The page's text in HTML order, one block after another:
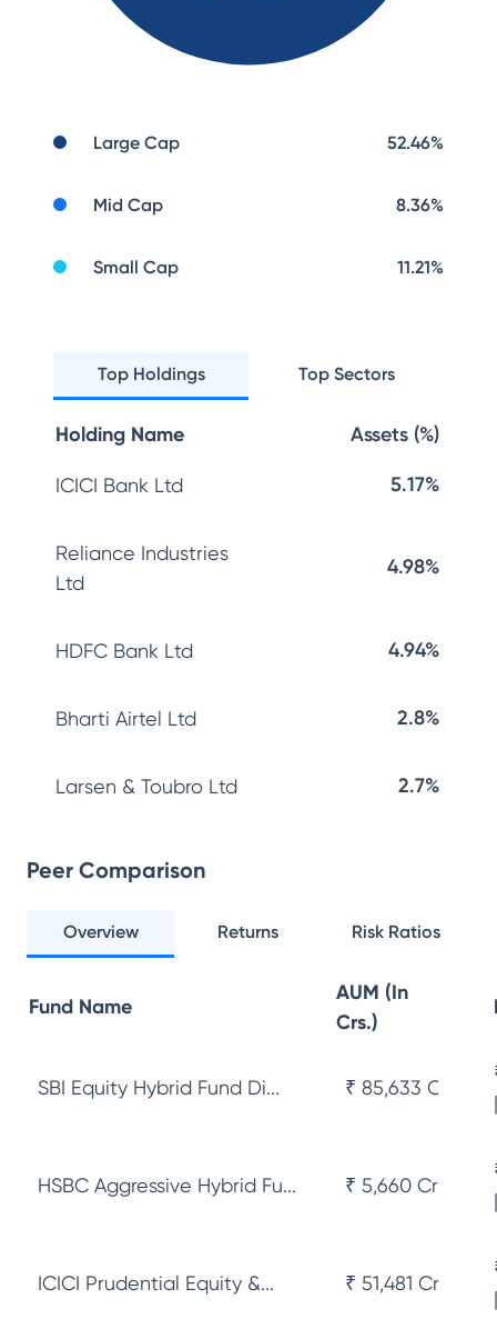
Large Cap 52.46%
Mid Cap 8.36%
Small Cap 11.21%
Top Holdings Top Sectors
Holding Name Assets (%)
ICICI Bank Ltd 5.17%
Reliance Industries
Ltd
4.98%
HDFC Bank Ltd 4.94%
Bharti Airtel Ltd 2.8%
Larsen & Toubro Ltd 2.7%
Peer Comparison
Overview Returns Risk Ratios
Fund Name
AUM (In
Crs.)
SBI Equity Hybrid Fund Di... ₹ 85,633 Cr
HSBC Aggressive Hybrid Fu... ₹ 5,660 Cr
ICICI Prudential Equity &... ₹ 51,481 Cr